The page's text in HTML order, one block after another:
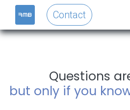
Contact
Questions
but only if you